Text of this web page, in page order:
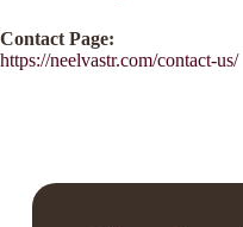
Contact Page:
https://neelvastr.com/contact-us/